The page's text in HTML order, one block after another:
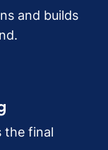
and builds
the final